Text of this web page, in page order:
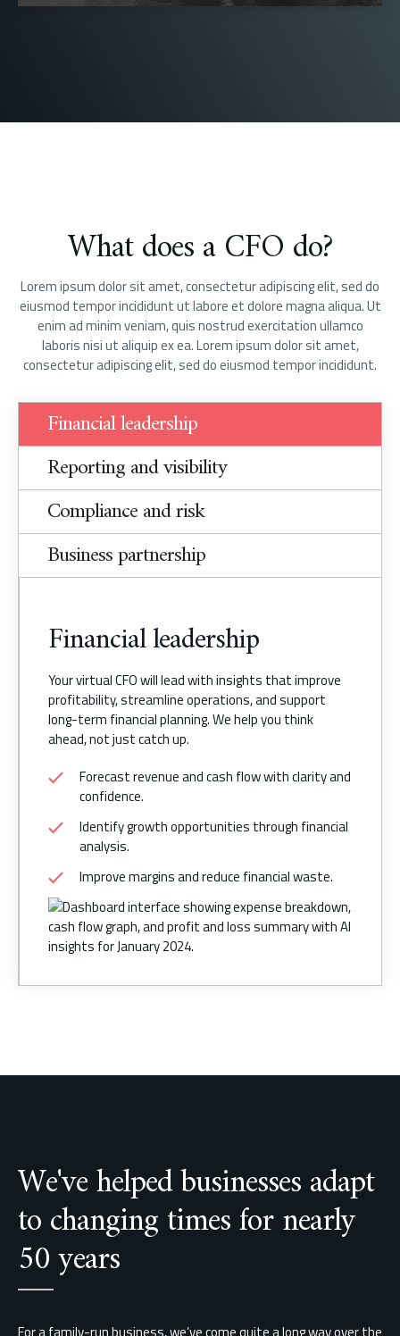
What does a CFO do?
Lorem ipsum dolor sit amet, consectetur adipiscing elit, sed do
eiusmod tempor incididunt ut labore et dolore magna aliqua. Ut
enim ad minim veniam, quis nostrud exercitation ullamco
laboris nisi ut aliquip ex ea. Lorem ipsum dolor sit amet,
consectetur adipiscing elit, sed do eiusmod tempor incididunt.
Financial leadership
Reporting and visibility
Compliance and risk
Business partnership
Financial leadership
Your virtual CFO will lead with insights that improve
profitability, streamline operations, and support
long-term financial planning. We help you think
ahead, not just catch up.
Forecast revenue and cash flow with clarity and
confidence.
Identify growth opportunities through financial
analysis.
Improve margins and reduce financial waste.
We've helped businesses adapt
to changing times for nearly
50 years